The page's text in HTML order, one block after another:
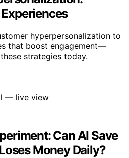
hyperpersonalization to
that boost engagement—
strategies today.
Can AI Save
Money Daily?